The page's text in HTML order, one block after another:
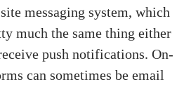
messaging system, which
much the same thing either
push notifications. On-
can sometimes be email